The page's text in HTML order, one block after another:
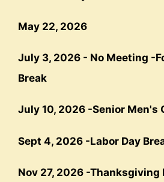
May 22, 2026
July 3, 2026 - No Meeting -
Break
July 10, 2026 -Senior Men's
Sept 4, 2026 -Labor Day
Nov 27, 2026 -Thanksgiving